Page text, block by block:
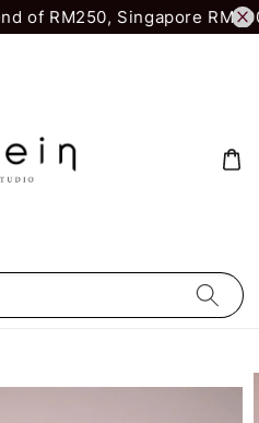
of RM250, Singapore RM500.